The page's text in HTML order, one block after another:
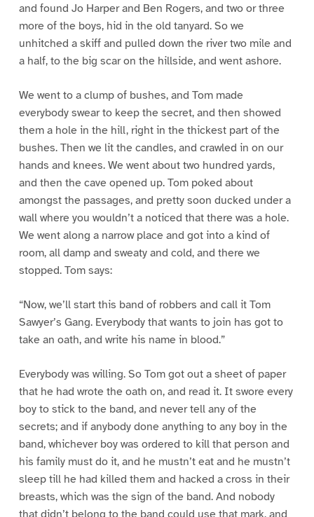
and found Jo Harper and Ben Rogers, and two or three
more of the boys, hid in the old tanyard. So we
unhitched a skiff and pulled down the river two mile and
a half, to the big scar on the hillside, and went ashore.
We went to a clump of bushes, and Tom made
everybody swear to keep the secret, and then showed
them a hole in the hill, right in the thickest part of the
bushes. Then we lit the candles, and crawled in on our
hands and knees. We went about two hundred yards,
and then the cave opened up. Tom poked about
amongst the passages, and pretty soon ducked under a
wall where you wouldn’t a noticed that there was a hole.
We went along a narrow place and got into a kind of
room, all damp and sweaty and cold, and there we
stopped. Tom says:
“Now, we’ll start this band of robbers and call it Tom
Sawyer’s Gang. Everybody that wants to join has got to
take an oath, and write his name in blood.”
Everybody was willing. So Tom got out a sheet of paper
that he had wrote the oath on, and read it. It swore every
boy to stick to the band, and never tell any of the
secrets; and if anybody done anything to any boy in the
band, whichever boy was ordered to kill that person and
his family must do it, and he mustn’t eat and he mustn’t
sleep till he had killed them and hacked a cross in their
breasts, which was the sign of the band. And nobody
that didn’t belong to the band could use that mark, and